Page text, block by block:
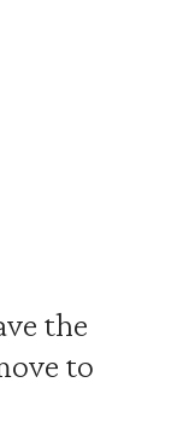
the
to